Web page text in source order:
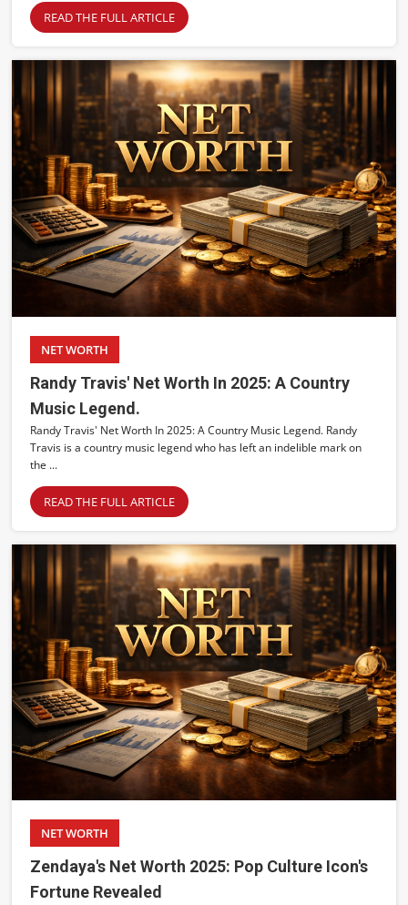
READ THE FULL ARTICLE
NET WORTH
Randy Travis' Net Worth In 2025: A Country
Music Legend.
Randy Travis' Net Worth In 2025: A Country Music Legend. Randy
Travis is a country music legend who has left an indelible mark on
the ...
READ THE FULL ARTICLE
NET WORTH
Zendaya's Net Worth 2025: Pop Culture Icon's
Fortune Revealed